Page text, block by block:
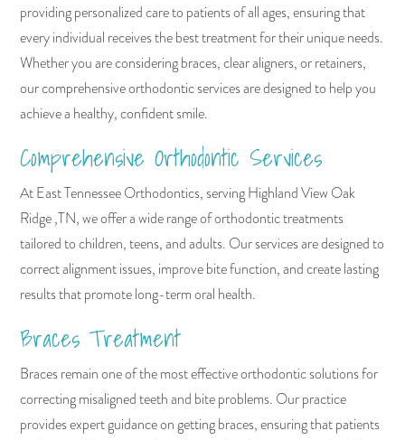
providing personalized care to patients of all ages, ensuring that
every individual receives the best treatment for their unique needs.
Whether you are considering braces, clear aligners, or retainers,
our comprehensive orthodontic services are designed to help you
achieve a healthy, confident smile.
Comprehensive Orthodontic Services
At East Tennessee Orthodontics, serving Highland View Oak
Ridge ,TN, we offer a wide range of orthodontic treatments
tailored to children, teens, and adults. Our services are designed to
correct alignment issues, improve bite function, and create lasting
results that promote long-term oral health.
Braces Treatment
Braces remain one of the most effective orthodontic solutions for
correcting misaligned teeth and bite problems. Our practice
provides expert guidance on getting braces, ensuring that patients